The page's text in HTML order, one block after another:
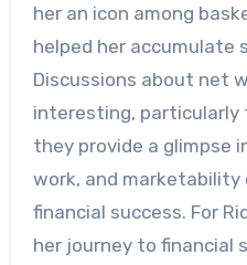
her an icon among
helped her accumulate
Discussions about net
interesting, particularly
they provide a glimpse
work, and
financial success. For
her journey to financial